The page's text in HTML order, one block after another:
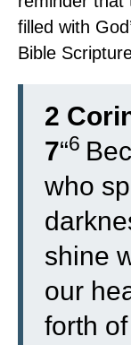
filled with
Bible
2
7“6
who
shine
our
forth